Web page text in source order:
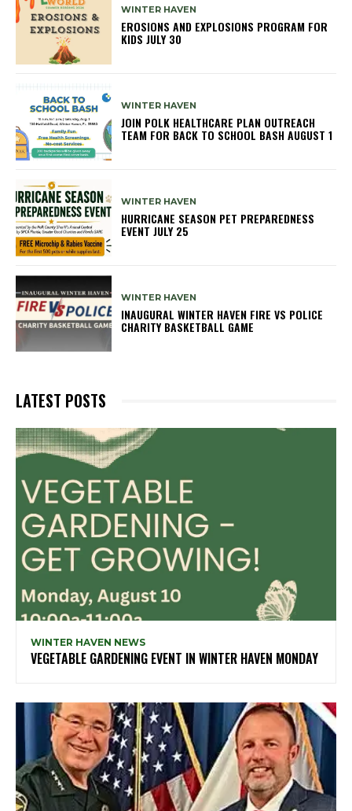
WINTER HAVEN
EROSIONS AND EXPLOSIONS PROGRAM FOR
KIDS JULY 30
WINTER HAVEN
JOIN POLK HEALTHCARE PLAN OUTREACH
TEAM FOR BACK TO SCHOOL BASH AUGUST 1
WINTER HAVEN
HURRICANE SEASON PET PREPAREDNESS
EVENT JULY 25
WINTER HAVEN
INAUGURAL WINTER HAVEN FIRE VS POLICE
CHARITY BASKETBALL GAME
LATEST POSTS
WINTER HAVEN NEWS
VEGETABLE GARDENING EVENT IN WINTER HAVEN MONDAY